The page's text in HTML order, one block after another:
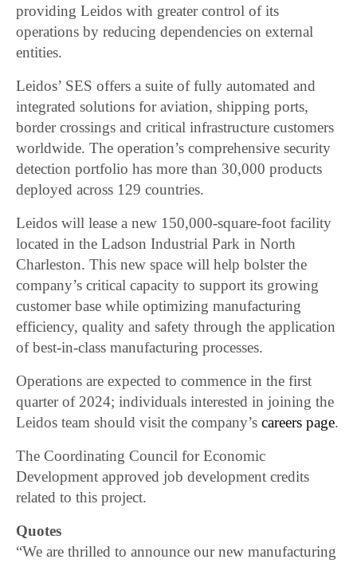
providing Leidos with greater control of its
operations by reducing dependencies on external
entities.
Leidos’ SES offers a suite of fully automated and
integrated solutions for aviation, shipping ports,
border crossings and critical infrastructure customers
worldwide. The operation’s comprehensive security
detection portfolio has more than 30,000 products
deployed across 129 countries.
Leidos will lease a new 150,000-square-foot facility
located in the Ladson Industrial Park in North
Charleston. This new space will help bolster the
company’s critical capacity to support its growing
customer base while optimizing manufacturing
efficiency, quality and safety through the application
of best-in-class manufacturing processes.
Operations are expected to commence in the first
quarter of 2024; individuals interested in joining the
Leidos team should visit the company’scareers page.
The Coordinating Council for Economic
Development approved job development credits
related to this project.
Quotes
“We are thrilled to announce our new manufacturing